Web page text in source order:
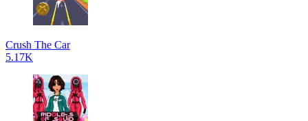
Crush The Car
5.17K